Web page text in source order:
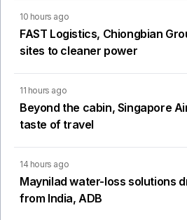
10 hours ago
FAST Logistics, Chiongbian
sites to cleaner power
11 hours ago
Beyond the cabin, Singapore
taste of travel
14 hours ago
Maynilad water-loss solutions
from India, ADB